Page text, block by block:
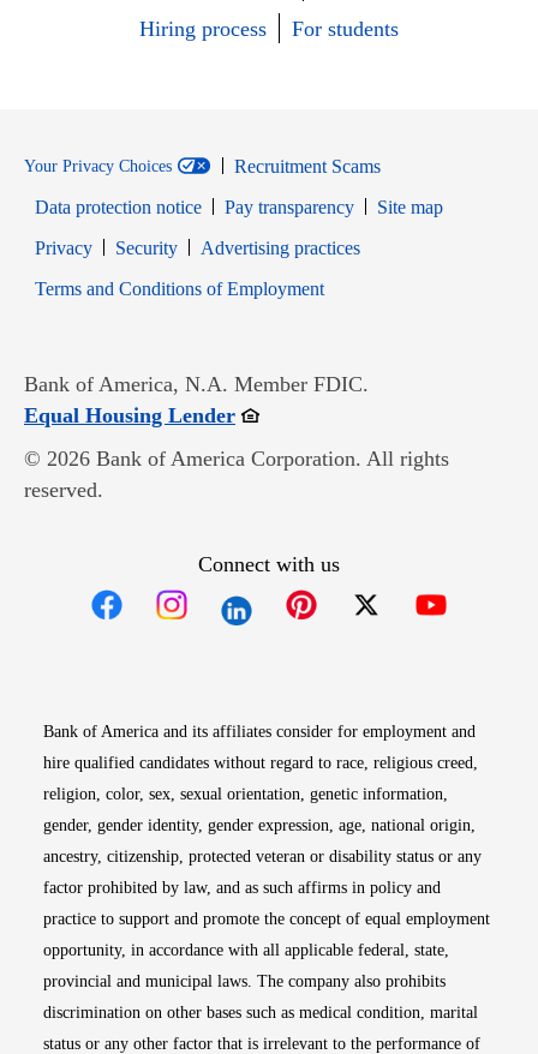
Hiring process
For students
Your Privacy Choices
Recruitment Scams
Data protection notice
Pay transparency
Site map
PrivacyOpens in new window
SecurityOpens in new window
Advertising practices
Terms and Conditions of EmploymentOpens in new window
Bank of America, N.A. Member FDIC.
Equal Housing LenderOpens in new window
© 2026 Bank of America Corporation. All rights
reserved.
Connect with us
Bank of America and its affiliates consider for employment and
hire qualified candidates without regard to race, religious creed,
religion, color, sex, sexual orientation, genetic information,
gender, gender identity, gender expression, age, national origin,
ancestry, citizenship, protected veteran or disability status or any
factor prohibited by law, and as such affirms in policy and
practice to support and promote the concept of equal employment
opportunity, in accordance with all applicable federal, state,
provincial and municipal laws. The company also prohibits
discrimination on other bases such as medical condition, marital
status or any other factor that is irrelevant to the performance of